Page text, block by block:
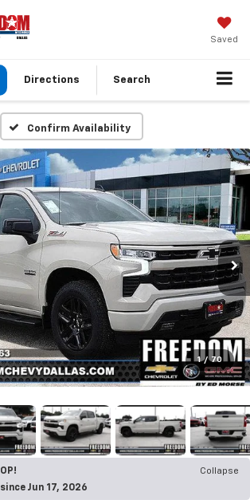
Saved
Directions Search
Confirm Availability
1 / 70
Collapse
Jun 17, 2026